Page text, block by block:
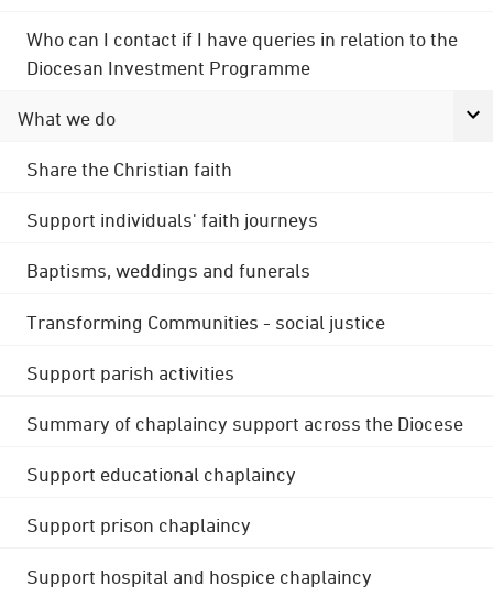
Who can I contact if I have queries in relation to the
Diocesan Investment Programme
What we do
Share the Christian faith
Support individuals' faith journeys
Baptisms, weddings and funerals
Transforming Communities - social justice
Support parish activities
Summary of chaplaincy support across the Diocese
Support educational chaplaincy
Support prison chaplaincy
Support hospital and hospice chaplaincy